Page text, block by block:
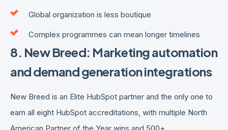
Global organization is less boutique
Complex programmes can mean longer timelines
8. New Breed: Marketing automation
and demand generation integrations
New Breed is an Elite HubSpot partner and the only one to
earn all eight HubSpot accreditations, with multiple North